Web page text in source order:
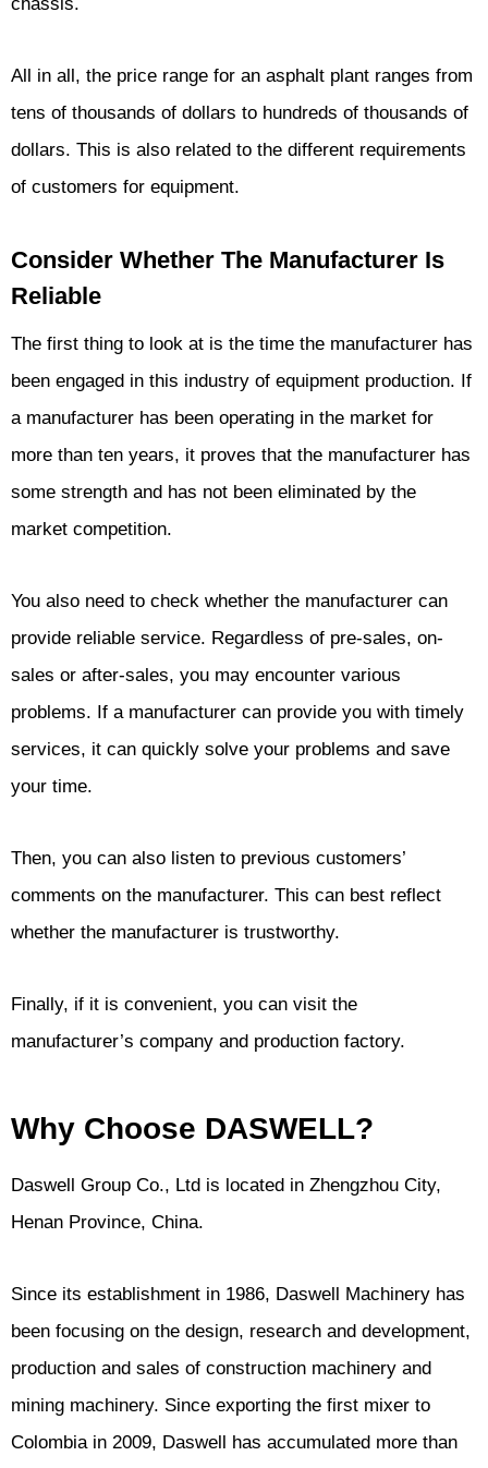
All in all, the price range for an asphalt plant ranges from
tens of thousands of dollars to hundreds of thousands of
dollars. This is also related to the different requirements
of customers for equipment.
Consider Whether The Manufacturer Is
Reliable
The first thing to look at is the time the manufacturer has
been engaged in this industry of equipment production. If
a manufacturer has been operating in the market for
more than ten years, it proves that the manufacturer has
some strength and has not been eliminated by the
market competition.
You also need to check whether the manufacturer can
provide reliable service. Regardless of pre-sales, on-
sales or after-sales, you may encounter various
problems. If a manufacturer can provide you with timely
services, it can quickly solve your problems and save
your time.
Then, you can also listen to previous customers’
comments on the manufacturer. This can best reflect
whether the manufacturer is trustworthy.
Finally, if it is convenient, you can visit the
manufacturer’s company and production factory.
Why Choose DASWELL?
Daswell Group Co., Ltd is located in Zhengzhou City,
Henan Province, China.
Since its establishment in 1986, Daswell Machinery has
been focusing on the design, research and development,
production and sales of construction machinery and
mining machinery. Since exporting the first mixer to
Colombia in 2009, Daswell has accumulated more than